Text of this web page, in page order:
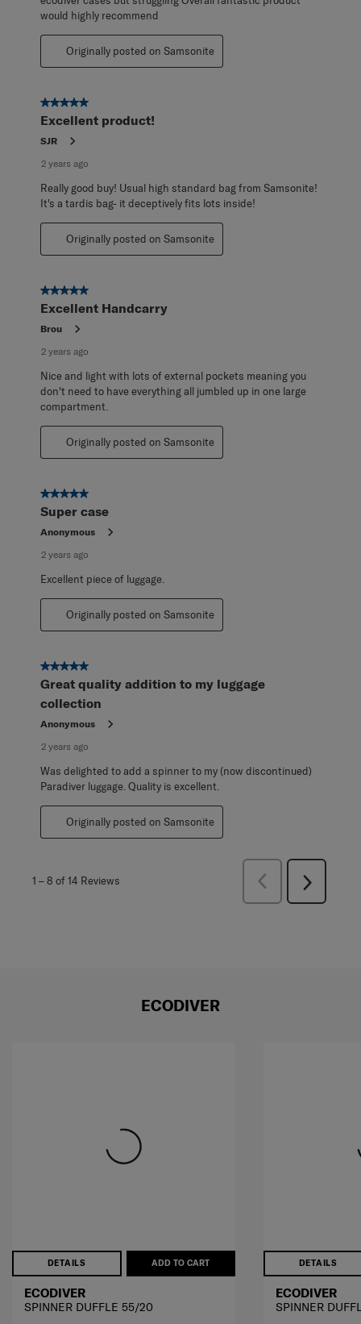
would highly recommend
Originally posted on Samsonite
5 out of 5 stars.
Excellent product!
SJR
2 years ago
Really good buy! Usual high standard bag from Samsonite!
It's a tardis bag- it deceptively fits lots inside!
Originally posted on Samsonite
5 out of 5 stars.
Excellent Handcarry
Brou
2 years ago
Nice and light with lots of external pockets meaning you
don't need to have everything all jumbled up in one large
compartment.
Originally posted on Samsonite
5 out of 5 stars.
Super case
Anonymous
2 years ago
Excellent piece of luggage.
Originally posted on Samsonite
5 out of 5 stars.
Great quality addition to my luggage
collection
Anonymous
2 years ago
Was delighted to add a spinner to my (now discontinued)
Paradiver luggage. Quality is excellent.
Originally posted on Samsonite
1 –8 of 14 Reviews
Previous
Next
Reviews
ECODIVER
DETAILS ADD TO CART
ECODIVER
SPINNER DUFFLE 55/20
DETAILS
ECODIVER
SPINNER